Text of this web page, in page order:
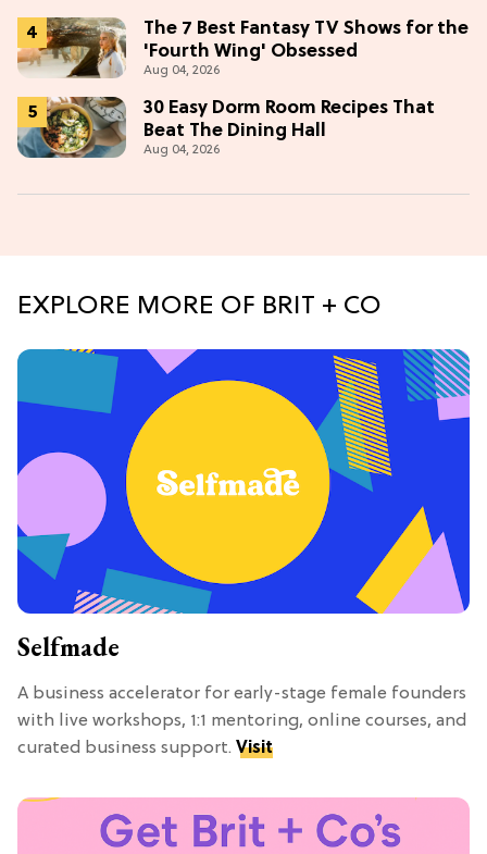
The 7 Best Fantasy TV Shows for the
'Fourth Wing' Obsessed
Aug 04, 2026
30 Easy Dorm Room Recipes That
Beat The Dining Hall
Aug 04, 2026
EXPLORE MORE OF BRIT + CO
Selfmade
A business accelerator for early-stage female founders
with live workshops, 1:1 mentoring, online courses, and
curated business support. Visit